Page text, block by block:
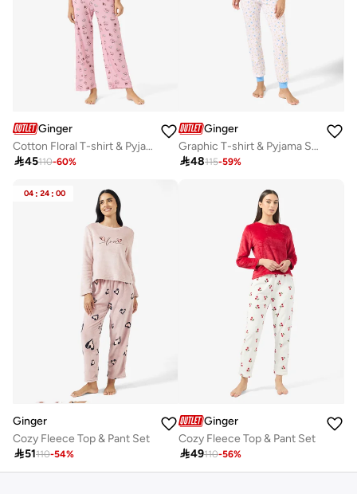
Ginger
Cotton Floral T-shirt & Pyjama Set
45110-60%
Ginger
Graphic T-shirt & Pyjama Set
48115-59%
04 : 24 : 00
Ginger
Cozy Fleece Top & Pant Set
51110-54%
Ginger
Cozy Fleece Top & Pant Set
49110-56%